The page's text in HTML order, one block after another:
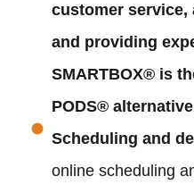
customer
and providing
SMARTBOX® is
PODS®
Scheduling and
online scheduling